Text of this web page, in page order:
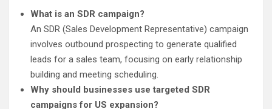
What is an SDR campaign?
An SDR (Sales Development Representative) campaign
involves outbound prospecting to generate qualified
leads for a sales team, focusing on early relationship
building and meeting scheduling.
Why should businesses use targeted SDR
campaigns for US expansion?